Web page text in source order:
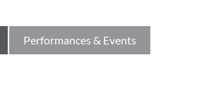
Performances & Events